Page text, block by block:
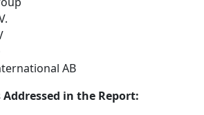
AB
in the Report: